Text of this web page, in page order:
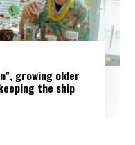
growing older
the ship